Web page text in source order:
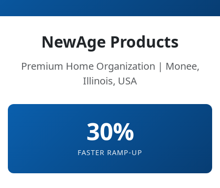
NewAge Products
Premium Home Organization | Monee,
Illinois, USA
30%
FASTER RAMP-UP